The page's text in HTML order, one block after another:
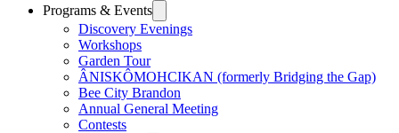
Programs & Events
Discovery Evenings
Workshops
Garden Tour
ÂNISKÔMOHCIKAN (formerly Bridging the Gap)
Bee City Brandon
Annual General Meeting
Contests